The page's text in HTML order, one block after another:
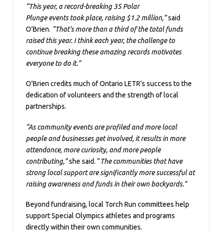
“This year, a record-breaking 35 Polar
Plunge events took place, raising $1.2 million,”said
O’Brien. “That’s more than a third of the total funds
raised this year. I think each year, the challenge to
continue breaking these amazing records motivates
everyone to do it.”
O’Brien credits much of Ontario LETR’s success to the
dedication of volunteers and the strength of local
partnerships.
“As community events are profiled and more local
people and businesses get involved, it results in more
attendance, more curiosity, and more people
contributing,”she said. “The communities that have
strong local support are significantly more successful at
raising awareness and funds in their own backyards.”
Beyond fundraising, local Torch Run committees help
support Special Olympics athletes and programs
directly within their own communities.